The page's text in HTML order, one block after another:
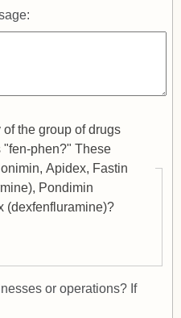
the group of drugs
"fen-phen?" These
Apidex, Fastin
Pondimin
(dexfenfluramine)?
or operations? If